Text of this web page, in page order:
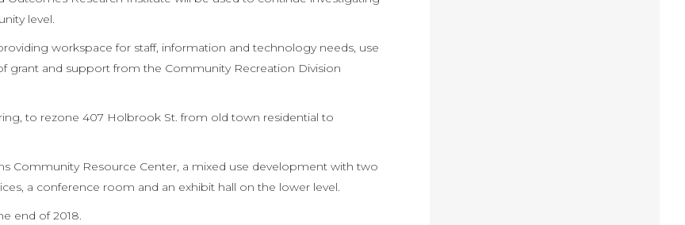
level.
workspace for staff, information and technology needs, use
grant and support from the Community Recreation Division
to rezone 407 Holbrook St. from old town residential to
Community Resource Center, a mixed use development with two
a conference room and an exhibit hall on the lower level.
end of 2018.